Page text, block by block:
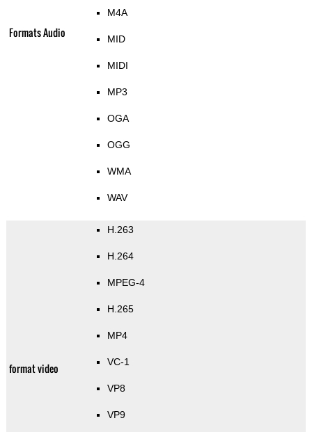
Formats Audio
M4A
MID
MIDI
MP3
OGA
OGG
WMA
WAV
format video
H.263
H.264
MPEG-4
H.265
MP4
VC-1
VP8
VP9